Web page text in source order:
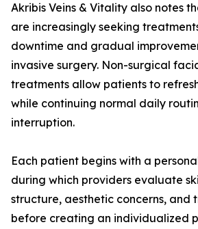
Akribis Veins & Vitality also notes
are increasingly seeking
downtime and gradual
invasive surgery. Non-surgical
treatments allow patients to
while continuing normal daily
interruption.
Each patient begins with a
during which providers evaluate
structure, aesthetic concerns, and
before creating an individualized